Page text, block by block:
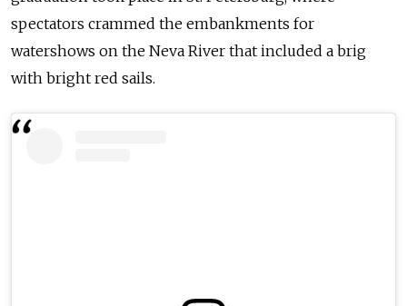
spectators crammed the embankments for
watershows on the Neva River that included a brig
with bright red sails.